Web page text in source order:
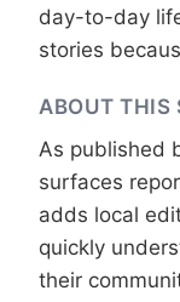
day-to-day
stories
ABOUT THIS
As published
surfaces
adds local
quickly
their